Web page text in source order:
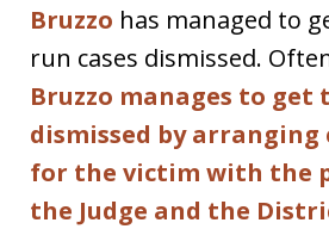
Bruzzo has managed to
run cases dismissed.
Bruzzo manages to get
dismissed by arranging
for the victim with the
the Judge and the